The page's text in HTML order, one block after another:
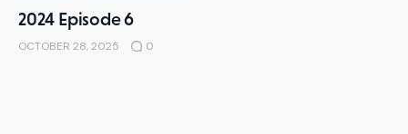
2024 Episode 6
OCTOBER 28, 2025 0